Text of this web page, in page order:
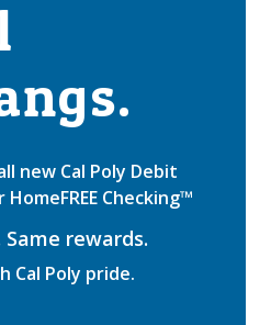
new Cal Poly Debit
Checking™
rewards.
Cal Poly pride.